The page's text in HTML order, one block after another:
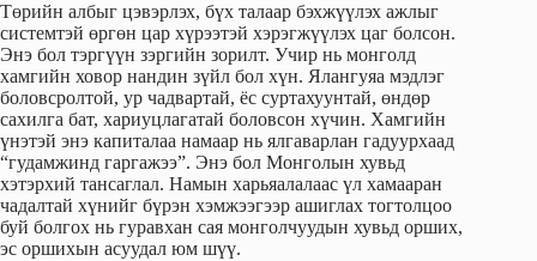
Төрийн албыг цэвэрлэх, бүх талаар бэхжүүлэх ажлыг
системтэй өргөн цар хүрээтэй хэрэгжүүлэх цаг болсон.
Энэ бол тэргүүн зэргийн зорилт. Учир нь монголд
хамгийн ховор нандин зүйл бол хүн. Ялангуяа мэдлэг
боловсролтой, ур чадвартай, ёс суртахуунтай, өндөр
сахилга бат, хариуцлагатай боловсон хүчин. Хамгийн
үнэтэй энэ капиталаа намаар нь ялгаварлан гадуурхаад
“гудамжинд гаргажээ”. Энэ бол Монголын хувьд
хэтэрхий тансаглал. Намын харьяалалаас үл хамааран
чадалтай хүнийг бүрэн хэмжээгээр ашиглах тогтолцоо
буй болгох нь гуравхан сая монголчуудын хувьд орших,
эс оршихын асуудал юм шүү.